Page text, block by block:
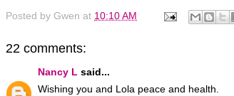
Posted by Gwen at 10:10 AM
22 comments:
Nancy L said...
Wishing you and Lola peace and health.